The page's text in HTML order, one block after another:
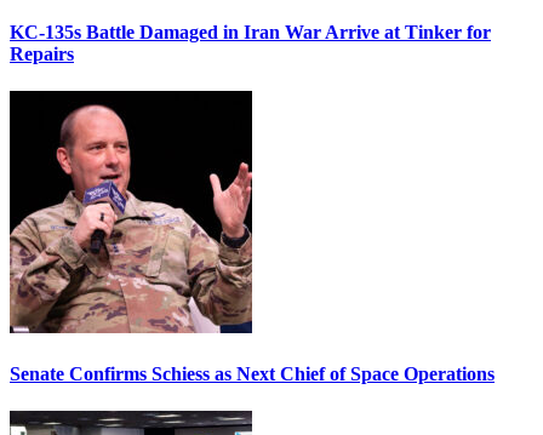
KC-135s Battle Damaged in Iran War Arrive at Tinker for
Repairs
Senate Confirms Schiess as Next Chief of Space Operations